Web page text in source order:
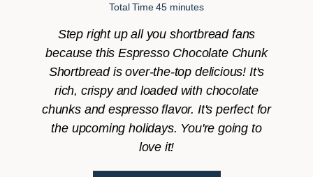
Total Time45minutes
minutes
Step right up all you shortbread fans
because this Espresso Chocolate Chunk
Shortbread is over-the-top delicious! It's
rich, crispy and loaded with chocolate
chunks and espresso flavor. It's perfect for
the upcoming holidays. You're going to
love it!